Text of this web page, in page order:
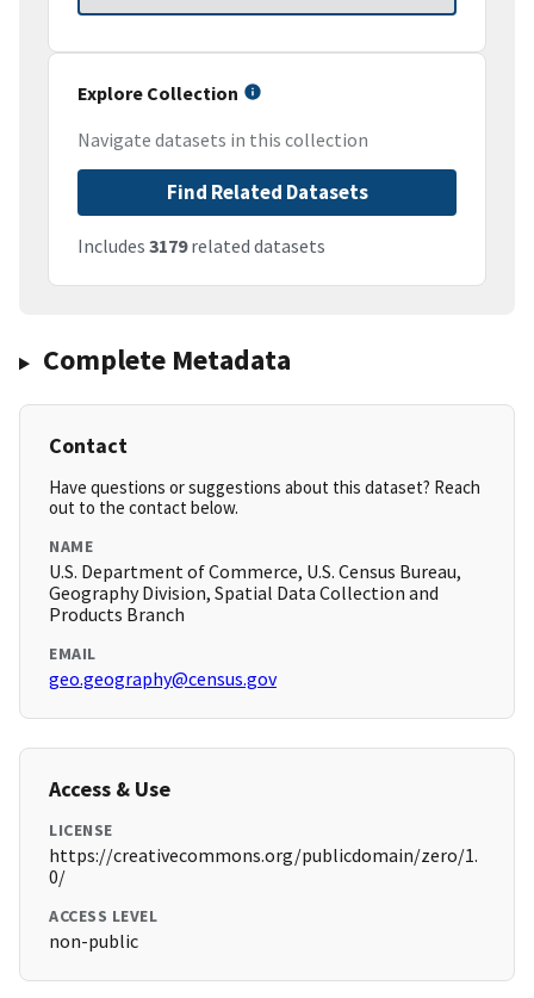
Explore Collection
Navigate datasets in this collection
Find Related Datasets
Includes 3179related datasets
Complete Metadata
Contact
Have questions or suggestions about this dataset? Reach
out to the contact below.
NAME
U.S. Department of Commerce, U.S. Census Bureau,
Geography Division, Spatial Data Collection and
Products Branch
EMAIL
geo.geography@census.gov
Access & Use
LICENSE
https://creativecommons.org/publicdomain/zero/1.
0/
ACCESS LEVEL
non-public